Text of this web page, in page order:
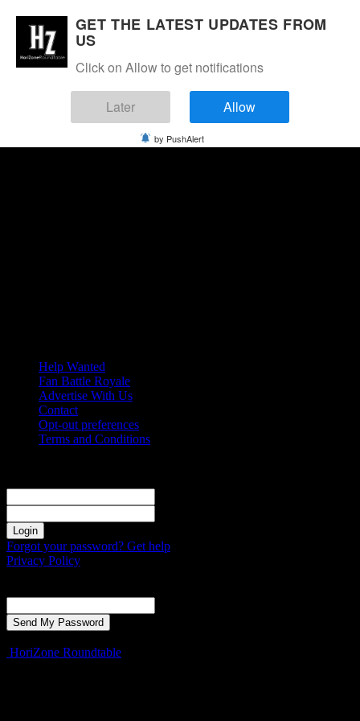
Help Wanted
Fan Battle Royale
Advertise With Us
Contact
Opt-out preferences
Terms and Conditions
Forgot your password? Get help
Privacy Policy
HoriZone Roundtable
GET THE LATEST UPDATES FROM
US
Click on Allow to get notifications
Later Allow
by PushAlert